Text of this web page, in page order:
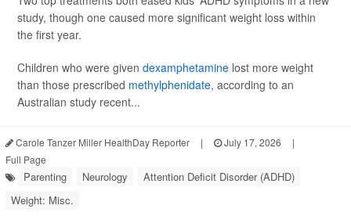
study, though one caused more significant weight loss within
the first year.
Children who were given dexamphetamine lost more weight
than those prescribed methylphenidate, according to an
Australian study recent...
Carole Tanzer Miller HealthDay Reporter | July 17, 2026
|
Full Page
Parenting Neurology
Attention Deficit Disorder (ADHD)
Weight: Misc.